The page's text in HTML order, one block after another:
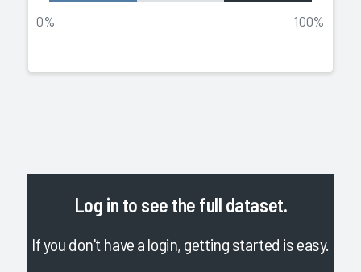
0% 100%
Log in to see the full dataset.
If you don't have a login, getting started is easy.